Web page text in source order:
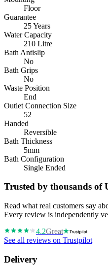
Floor
Guarantee
25 Years
Water Capacity
210 Litre
Bath Antislip
No
Bath Grips
No
Waste Position
End
Outlet Connection Size
52
Handed
Reversible
Bath Thickness
5mm
Bath Configuration
Single Ended
Trusted by thousands of
Read what real customers say
Every review is independently
4.2Great
See all reviews on Trustpilot
Delivery